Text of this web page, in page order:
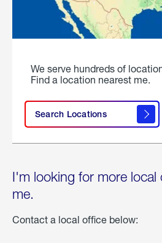
We serve hundreds of
Find a location nearest me.
Search Locations
I'm looking for more local
me.
Contact a local office below: